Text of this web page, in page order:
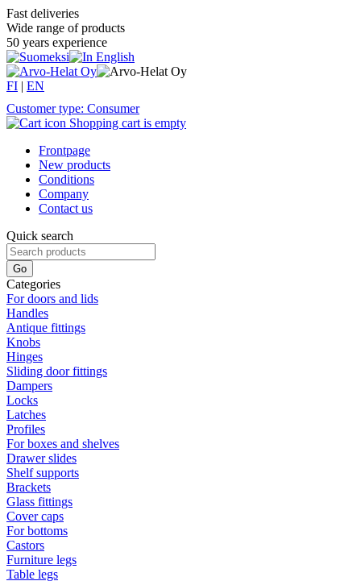
Fast deliveries
Wide range of products
50 years experience
FI | EN
Customer type: Consumer
Shopping cart is empty
Frontpage
New products
Conditions
Company
Contact us
Quick search
Categories
For doors and lids
Handles
Antique fittings
Knobs
Hinges
Sliding door fittings
Dampers
Locks
Latches
Profiles
For boxes and shelves
Drawer slides
Shelf supports
Brackets
Glass fittings
Cover caps
For bottoms
Castors
Furniture legs
Table legs